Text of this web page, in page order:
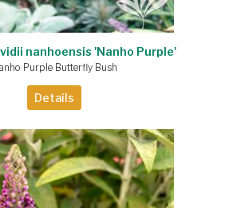
nanhoensis 'Nanho Purple'
Purple Butterfly Bush
Details